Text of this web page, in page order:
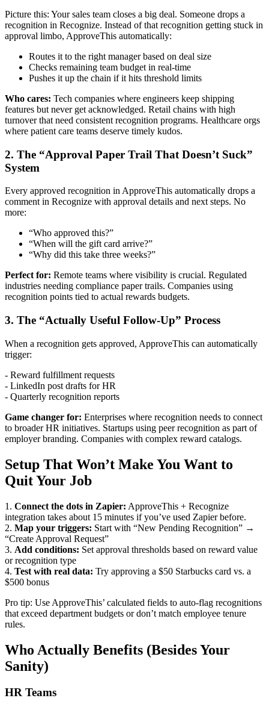
Picture this: Your sales team closes a big deal. Someone drops a
recognition in Recognize. Instead of that recognition getting stuck in
approval limbo, ApproveThis automatically:
Routes it to the right manager based on deal size
Checks remaining team budget in real-time
Pushes it up the chain if it hits threshold limits
Who cares: Tech companies where engineers keep shipping
features but never get acknowledged. Retail chains with high
turnover that need consistent recognition programs. Healthcare orgs
where patient care teams deserve timely kudos.
2. The “Approval Paper Trail That Doesn’t Suck”
System
Every approved recognition in ApproveThis automatically drops a
comment in Recognize with approval details and next steps. No
more:
“Who approved this?”
“When will the gift card arrive?”
“Why did this take three weeks?”
Perfect for: Remote teams where visibility is crucial. Regulated
industries needing compliance paper trails. Companies using
recognition points tied to actual rewards budgets.
3. The “Actually Useful Follow-Up” Process
When a recognition gets approved, ApproveThis can automatically
trigger:
- Reward fulfillment requests
- LinkedIn post drafts for HR
- Quarterly recognition reports
Game changer for: Enterprises where recognition needs to connect
to broader HR initiatives. Startups using peer recognition as part of
employer branding. Companies with complex reward catalogs.
Setup That Won’t Make You Want to
Quit Your Job
1. Connect the dots in Zapier: ApproveThis + Recognize
integration takes about 15 minutes if you’ve used Zapier before.
2. Map your triggers: Start with “New Pending Recognition” →
“Create Approval Request”
3. Add conditions: Set approval thresholds based on reward value
or recognition type
4. Test with real data: Try approving a $50 Starbucks card vs. a
$500 bonus
Pro tip: Use ApproveThis’ calculated fields to auto-flag recognitions
that exceed department budgets or don’t match employee tenure
rules.
Who Actually Benefits (Besides Your
Sanity)
HR Teams